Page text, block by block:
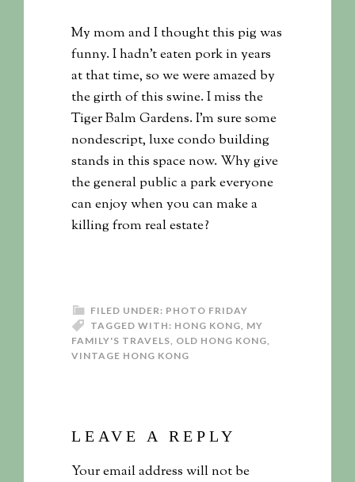
My mom and I thought this pig was
funny. I hadn’t eaten pork in years
at that time, so we were amazed by
the girth of this swine. I miss the
Tiger Balm Gardens. I’m sure some
nondescript, luxe condo building
stands in this space now. Why give
the general public a park everyone
can enjoy when you can make a
killing from real estate?
FILED UNDER: PHOTO FRIDAY
TAGGED WITH: HONG KONG MY
FAMILY'S TRAVELS OLD HONG KONG
VINTAGE HONG KONG
LEAVE A REPLY
Your email address will not be